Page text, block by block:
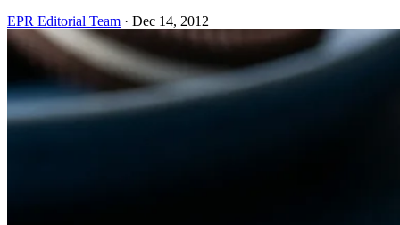
EPR Editorial Team · Dec 14, 2012